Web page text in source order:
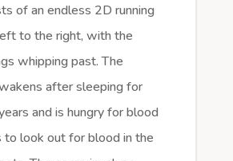
of an endless 2D running
to the right, with the
whipping past. The
after sleeping for
and is hungry for blood
to look out for blood in the